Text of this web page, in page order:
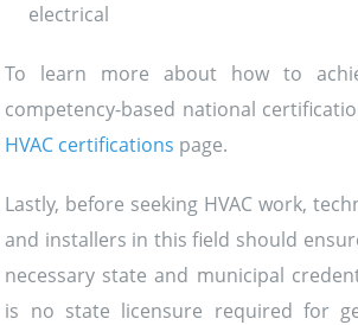
electrical
To learn more about how to
competency-based national
HVAC certifications page.
Lastly, before seeking HVAC work,
and installers in this field should
necessary state and municipal
is no state licensure required for